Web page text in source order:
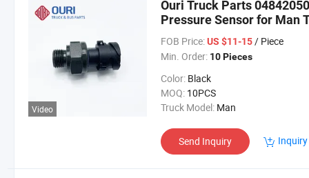
Video
Ouri Truck Parts
Pressure Sensor for Man
FOB Price: US $11-15/ Piece
Min. Order: 10 Pieces
Color: Black
MOQ: 10PCS
Truck Model: Man
Send Inquiry